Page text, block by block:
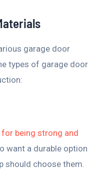
garage door
types of garage door
being strong and
want a durable option
should choose them.